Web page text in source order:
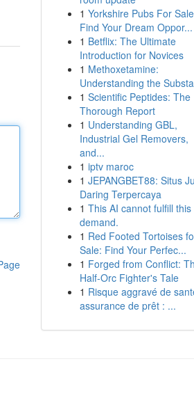
1 Yorkshire Pubs For
Find Your Dream Oppor...
1 Betflix: The Ultimate
Introduction for Novices
1 Methoxetamine:
Understanding the
1 Scientific Peptides: The
Thorough Report
1 Understanding GBL,
Industrial Gel Removers,
and...
1 iptv maroc
1 JEPANGBET88: Situs
Daring Terpercaya
1 This AI cannot fulfill this
demand.
1 Red Footed Tortoises
Sale: Find Your Perfec...
1 Forged from Conflict:
Half-Orc Fighter's Tale
1 Risque aggravé de
assurance de prêt : ...